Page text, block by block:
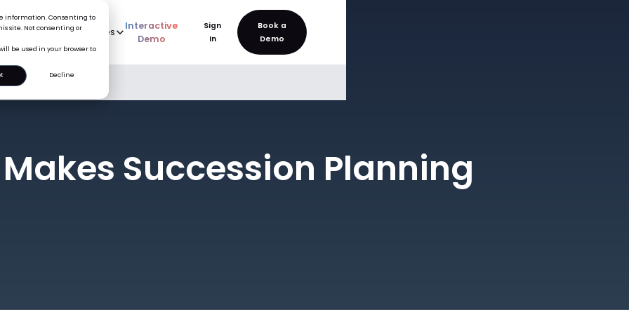
information. Consenting to
site. Not consenting or
be used in your browser to
Decline
Resources
Interactive
Demo
Sign
In
Actionable
Makes Succession Planning